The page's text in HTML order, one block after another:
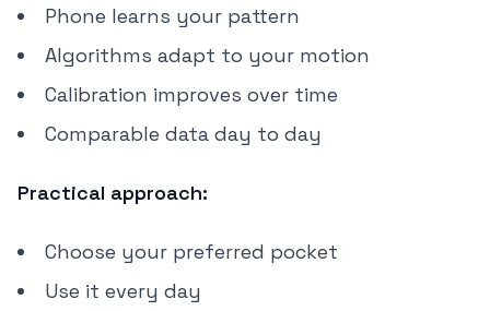
Phone learns your pattern
Algorithms adapt to your motion
Calibration improves over time
Comparable data day to day
Practical approach:
Choose your preferred pocket
Use it every day